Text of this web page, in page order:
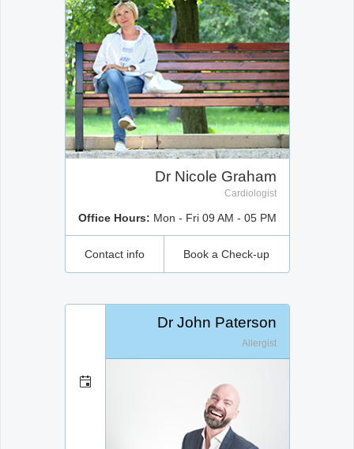
Dr Nicole Graham
Cardiologist
Office Hours: Mon - Fri 09 AM - 05 PM
Book a Check-up
Contact info
Dr John Paterson
Allergist